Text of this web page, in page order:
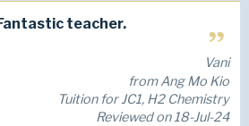
teacher.
Vani
from Ang Mo Kio
Tuition for JC1, H2 Chemistry
Reviewed on 18-Jul-24